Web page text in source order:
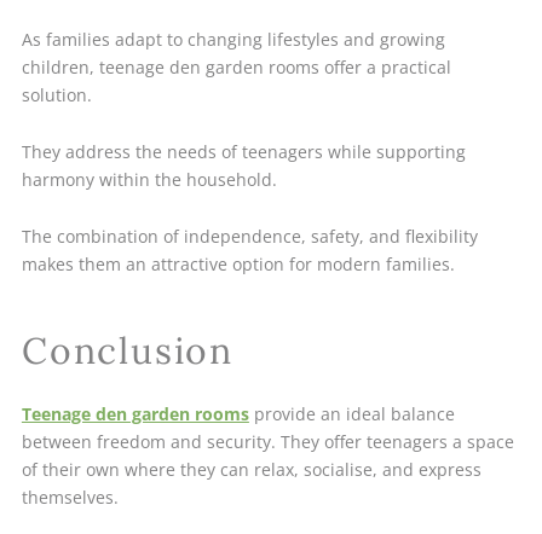
As families adapt to changing lifestyles and growing
children, teenage den garden rooms offer a practical
solution.
They address the needs of teenagers while supporting
harmony within the household.
The combination of independence, safety, and flexibility
makes them an attractive option for modern families.
Conclusion
Teenage den garden roomsprovide an ideal balance
between freedom and security. They offer teenagers a space
of their own where they can relax, socialise, and express
themselves.